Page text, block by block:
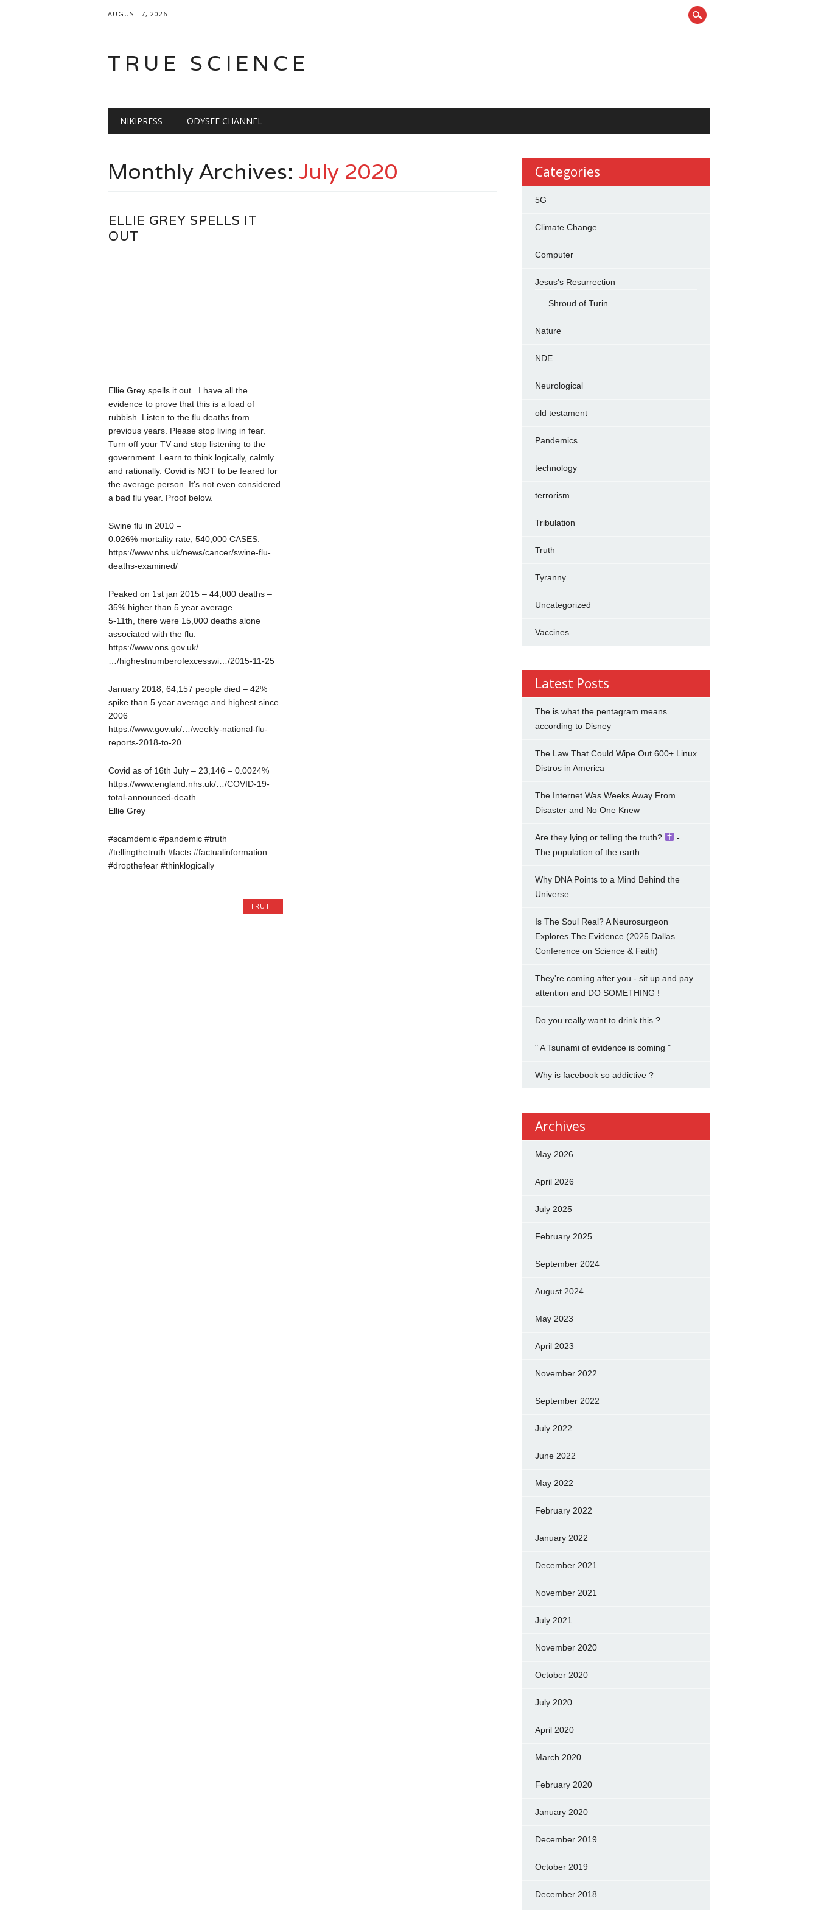
AUGUST 7, 2026
TRUE SCIENCE
Main menu
NIKIPRESS ODYSEE CHANNEL
Monthly Archives: July 2020
ELLIE GREY SPELLS IT
OUT
Ellie Grey spells it out . I have all the
evidence to prove that this is a load of
rubbish. Listen to the flu deaths from
previous years. Please stop living in fear.
Turn off your TV and stop listening to the
government. Learn to think logically, calmly
and rationally. Covid is NOT to be feared for
the average person. It’s not even considered
a bad flu year. Proof below.
Swine flu in 2010 –
0.026% mortality rate, 540,000 CASES.
https://www.nhs.uk/news/cancer/swine-flu-
deaths-examined/
Peaked on 1st jan 2015 – 44,000 deaths –
35% higher than 5 year average
5-11th, there were 15,000 deaths alone
associated with the flu.
https://www.ons.gov.uk/
…/highestnumberofexcesswi…/2015-11-25
January 2018, 64,157 people died – 42%
spike than 5 year average and highest since
2006
https://www.gov.uk/…/weekly-national-flu-
reports-2018-to-20…
Covid as of 16th July – 23,146 – 0.0024%
https://www.england.nhs.uk/…/COVID-19-
total-announced-death…
Ellie Grey
#scamdemic #pandemic #truth
#tellingthetruth #facts #factualinformation
#dropthefear #thinklogically
TRUTH
Categories
5G
Climate Change
Computer
Jesus's Resurrection
Shroud of Turin
Nature
NDE
Neurological
old testament
Pandemics
technology
terrorism
Tribulation
Truth
Tyranny
Uncategorized
Vaccines
Latest Posts
The is what the pentagram means
according to Disney
The Law That Could Wipe Out 600+ Linux
Distros in America
The Internet Was Weeks Away From
Disaster and No One Knew
Are they lying or telling the truth?
-
The population of the earth
Why DNA Points to a Mind Behind the
Universe
Is The Soul Real? A Neurosurgeon
Explores The Evidence (2025 Dallas
Conference on Science & Faith)
They're coming after you - sit up and pay
attention and DO SOMETHING !
Do you really want to drink this ?
" A Tsunami of evidence is coming "
Why is facebook so addictive ?
Archives
May 2026
April 2026
July 2025
February 2025
September 2024
August 2024
May 2023
April 2023
November 2022
September 2022
July 2022
June 2022
May 2022
February 2022
January 2022
December 2021
November 2021
July 2021
November 2020
October 2020
July 2020
April 2020
March 2020
February 2020
January 2020
December 2019
October 2019
December 2018